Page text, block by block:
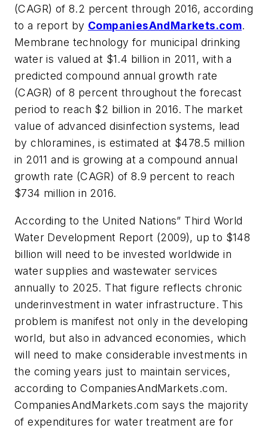
(CAGR) of 8.2 percent through 2016, according
to a report by CompaniesAndMarkets.com.
Membrane technology for municipal drinking
water is valued at $1.4 billion in 2011, with a
predicted compound annual growth rate
(CAGR) of 8 percent throughout the forecast
period to reach $2 billion in 2016. The market
value of advanced disinfection systems, lead
by chloramines, is estimated at $478.5 million
in 2011 and is growing at a compound annual
growth rate (CAGR) of 8.9 percent to reach
$734 million in 2016.
According to the United Nations” Third World
Water Development Report (2009), up to $148
billion will need to be invested worldwide in
water supplies and wastewater services
annually to 2025. That figure reflects chronic
underinvestment in water infrastructure. This
problem is manifest not only in the developing
world, but also in advanced economies, which
will need to make considerable investments in
the coming years just to maintain services,
according to CompaniesAndMarkets.com.
CompaniesAndMarkets.com says the majority
of expenditures for water treatment are for